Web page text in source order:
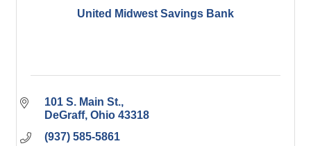
United Midwest Savings Bank
101 S. Main St.
DeGraff Ohio 43318
(937) 585-5861